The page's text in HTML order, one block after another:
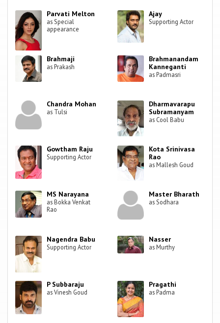
Parvati Melton
as Special
appearance
Ajay
Supporting Actor
Brahmaji
as Prakash
Brahmanandam
Kanneganti
as Padmasri
Chandra Mohan
as Tulsi
Dharmavarapu
Subramanyam
as Cool Babu
Gowtham Raju
Supporting Actor
Kota Srinivasa
Rao
as Mallesh Goud
MS Narayana
as Bokka Venkat
Rao
Master Bharath
as Sodhara
Nagendra Babu
Supporting Actor
Nasser
as Murthy
P Subbaraju
as Vinesh Goud
Pragathi
as Padma